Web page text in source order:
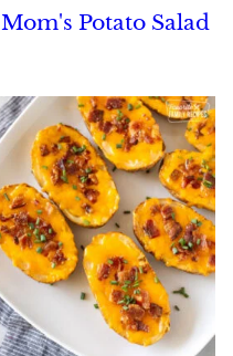
Mom's Potato Salad